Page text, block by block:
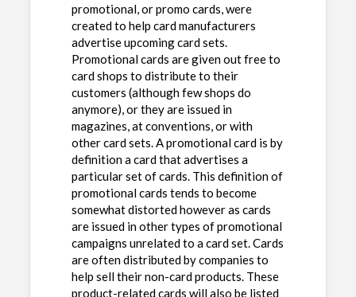
promotional, or promo cards, were
created to help card manufacturers
advertise upcoming card sets.
Promotional cards are given out free to
card shops to distribute to their
customers (although few shops do
anymore), or they are issued in
magazines, at conventions, or with
other card sets. A promotional card is by
definition a card that advertises a
particular set of cards. This definition of
promotional cards tends to become
somewhat distorted however as cards
are issued in other types of promotional
campaigns unrelated to a card set. Cards
are often distributed by companies to
help sell their non-card products. These
product-related cards will also be listed